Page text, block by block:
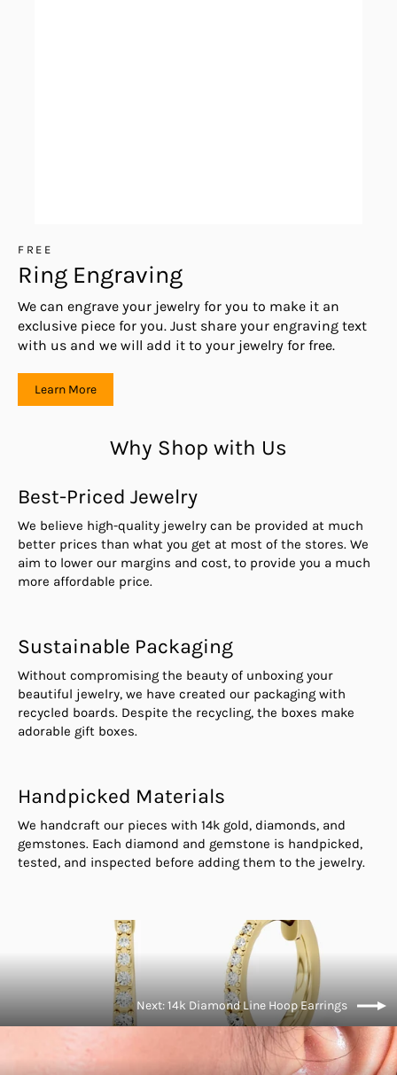
FREE
Ring Engraving
We can engrave your jewelry for you to make it an
exclusive piece for you. Just share your engraving text
with us and we will add it to your jewelry for free.
Learn More
Why Shop with Us
Best-Priced Jewelry
We believe high-quality jewelry can be provided at much
better prices than what you get at most of the stores. We
aim to lower our margins and cost, to provide you a much
more affordable price.
Sustainable Packaging
Without compromising the beauty of unboxing your
beautiful jewelry, we have created our packaging with
recycled boards. Despite the recycling, the boxes make
adorable gift boxes.
Handpicked Materials
We handcraft our pieces with 14k gold, diamonds, and
gemstones. Each diamond and gemstone is handpicked,
tested, and inspected before adding them to the jewelry.
Next: 14k Diamond Line Hoop Earrings